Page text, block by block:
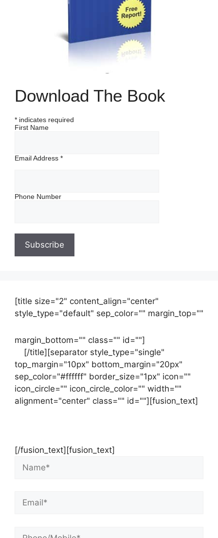
Download The Book
* indicates required
First Name
Email Address *
Phone Number
[title size="2" content_align="center"
style_type="default" sep_color="" margin_top=""
margin_bottom="" class="" id=""]
[/title][separator style_type="single"
top_margin="10px" bottom_margin="20px"
sep_color="#ffffff" border_size="1px" icon=""
icon_circle="" icon_circle_color="" width=""
alignment="center" class="" id=""][fusion_text]
[/fusion_text][fusion_text]